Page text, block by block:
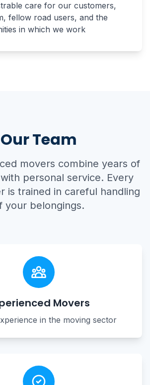
care for our customers,
fellow road users, and the
in which we work
Our Team
movers combine years of
personal service. Every
is trained in careful handling
your belongings.
Movers
in the moving sector